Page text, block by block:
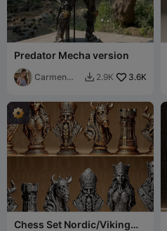
Predator Mecha version
Carmen
 2.9K 3.6K
Chess Set Nordic/Viking